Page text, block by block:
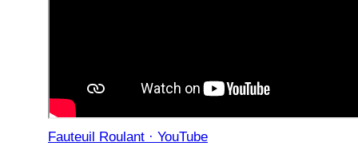
Fauteuil Roulant · YouTube